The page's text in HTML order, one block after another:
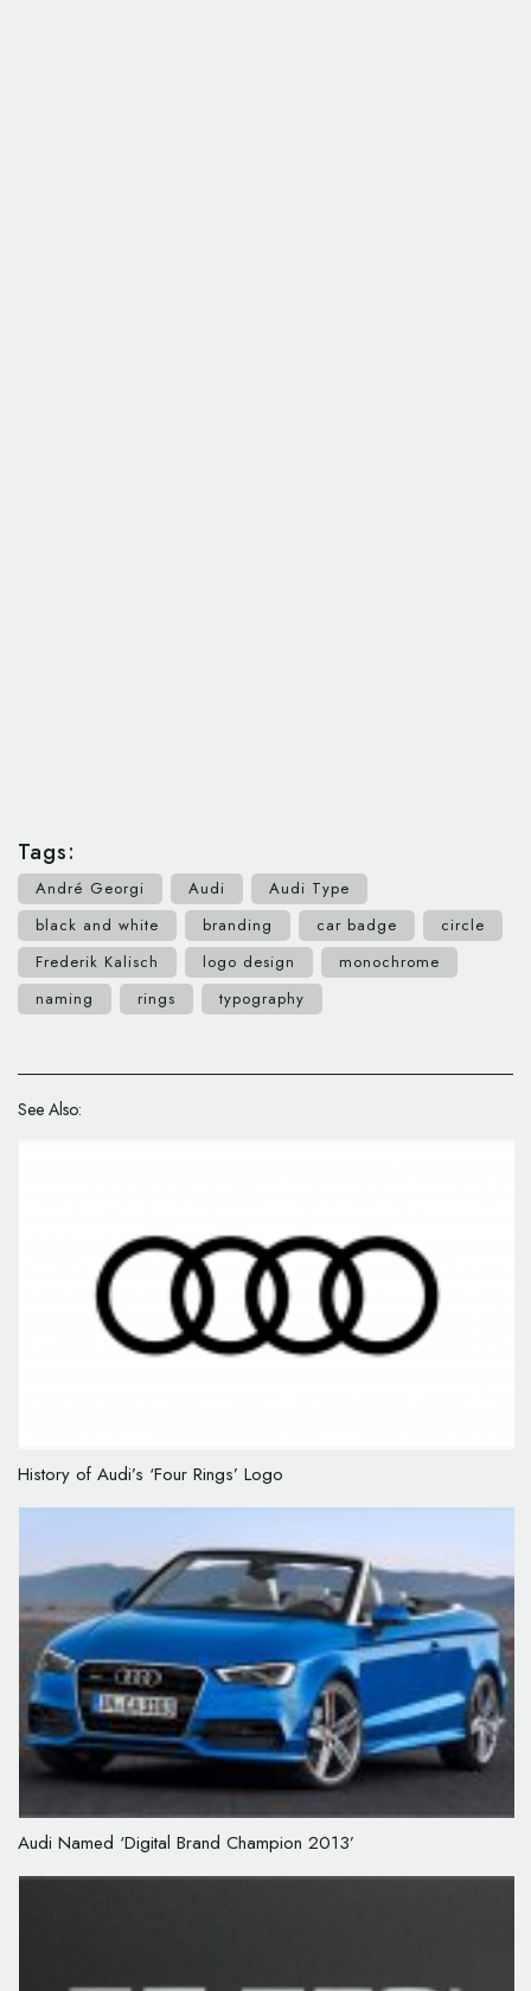
Tags:
André Georgi Audi
Audi Type
black and white
branding car badge
circle
Frederik Kalisch
logo design
monochrome
naming
rings typography
See Also:
History of Audi’s ‘Four Rings’ Logo
Audi Named ‘Digital Brand Champion 2013’